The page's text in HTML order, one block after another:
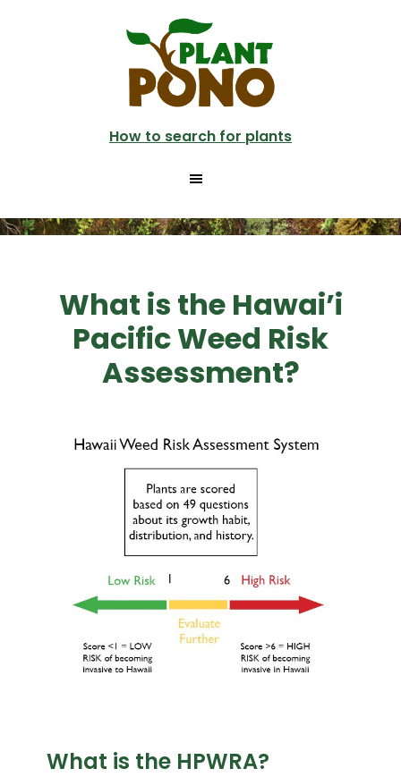
How to search for plants
What is the Hawai’i
Pacific Weed Risk
Assessment?
What is the HPWRA?